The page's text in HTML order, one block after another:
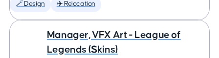
🪄 Design ✈️ Relocation
Manager, VFX Art - League of
Legends (Skins)